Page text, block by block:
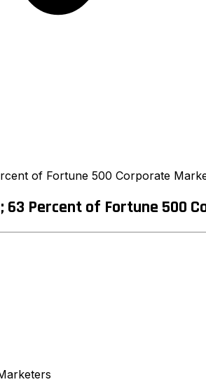
of Fortune 500 Corporate
Percent of Fortune 500